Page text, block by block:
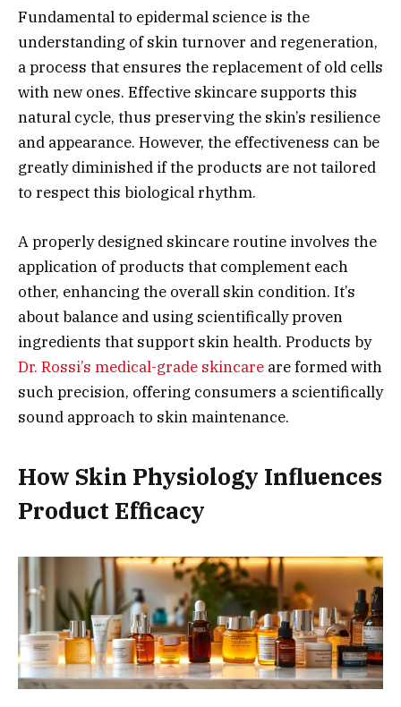
Fundamental to epidermal science is the
understanding of skin turnover and regeneration,
a process that ensures the replacement of old cells
with new ones. Effective skincare supports this
natural cycle, thus preserving the skin’s resilience
and appearance. However, the effectiveness can be
greatly diminished if the products are not tailored
to respect this biological rhythm.
A properly designed skincare routine involves the
application of products that complement each
other, enhancing the overall skin condition. It’s
about balance and using scientifically proven
ingredients that support skin health. Products by
Dr. Rossi’s medical-grade skincare are formed with
such precision, offering consumers a scientifically
sound approach to skin maintenance.
How Skin Physiology Influences
Product Efficacy